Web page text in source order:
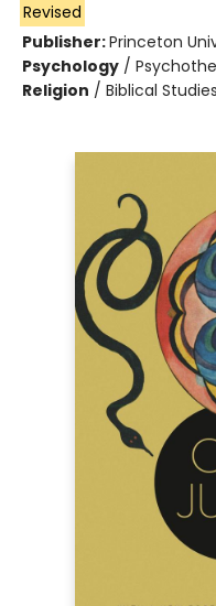
Revised
Publisher:Princeton
Psychology /
Religion / Biblical